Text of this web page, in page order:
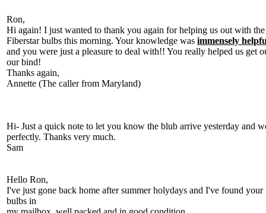
Ron,
Hi again! I just wanted to thank you again for helping us out with the
Fiberstar bulbs this morning. Your knowledge was immensely
and you were just a pleasure to deal with!! You really helped us get
our bind!
Thanks again,
Annette (The caller from Maryland)
Hi- Just a quick note to let you know the blub arrive yesterday and
perfectly. Thanks very much.
Sam
Hello Ron,
I've just gone back home after summer holydays and I've found your
bulbs in